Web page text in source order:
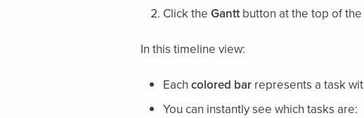
Click the Ganttbutton at the top of
In this timeline view:
Each colored barrepresents a task
You can instantly see which tasks are: